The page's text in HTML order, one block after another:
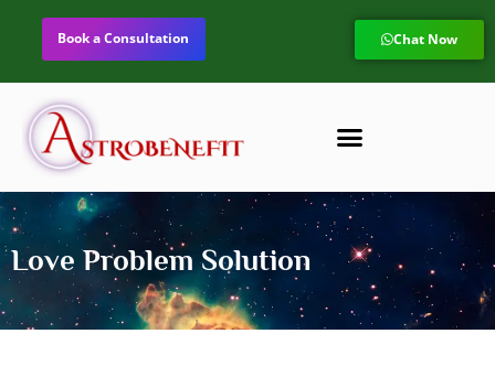
Book a Consultation Chat Now
Love Problem Solution